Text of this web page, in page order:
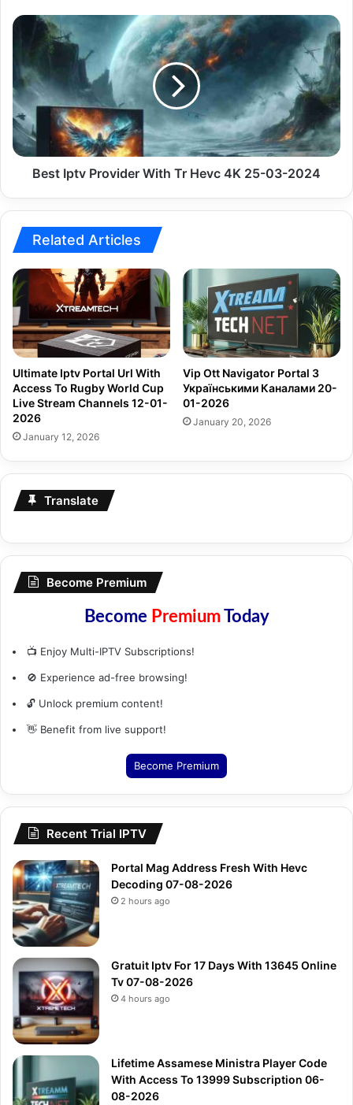
Best
Iptv
Provider
With
Tr
Hevc
4K
25-
03-
2024Best Iptv Provider With Tr Hevc 4K 25-03-2024
Related Articles
Ultimate Iptv Portal Url With
Access To Rugby World Cup
Live Stream Channels 12-01-
2026
January 12, 2026
Vip Ott Navigator Portal З
Українськими Каналами 20-
01-2026
January 20, 2026
Translate
Become Premium
Become PremiumToday
📺 Enjoy Multi-IPTV Subscriptions!
🚫 Experience ad-free browsing!
🔓 Unlock premium content!
👋 Benefit from live support!
Become Premium
Recent Trial IPTV
Portal Mag Address Fresh With Hevc
Decoding 07-08-2026
2 hours ago
Gratuit Iptv For 17 Days With 13645 Online
Tv 07-08-2026
4 hours ago
Lifetime Assamese Ministra Player Code
With Access To 13999 Subscription 06-
08-2026